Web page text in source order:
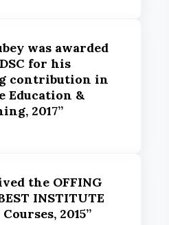
was awarded
for his
contribution in
Education &
2017”
the OFFING
INSTITUTE
2015”